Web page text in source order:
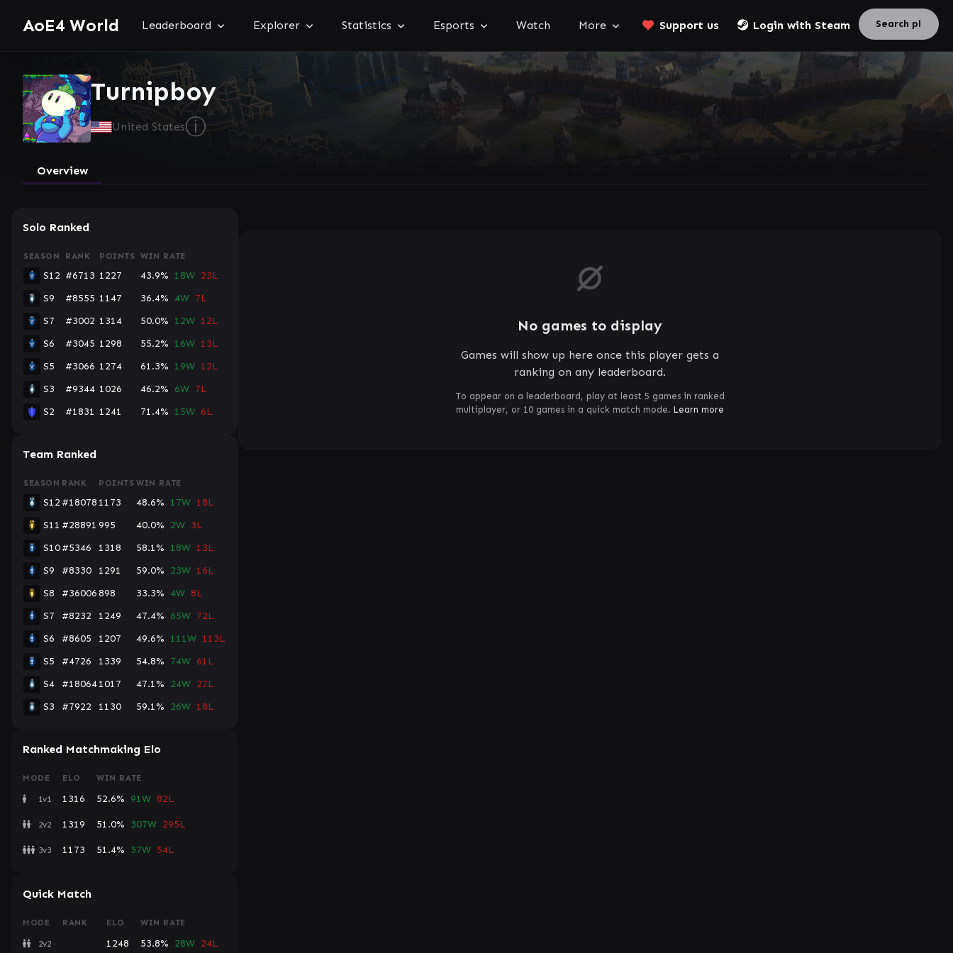
AoE4 World Leaderboard Explorer Statistics Esports Watch More Support us Login with Steam
Turnipboy
United Statesⓘ
Overview
Solo Ranked
SEASON RANK POINTS WIN RATE
S12 #6713 1227 43.9% 18W 23L
S9
#8555 1147 36.4% 4W 7L
S7
#3002 1314 50.0% 12W 12L
S6
#3045 1298 55.2% 16W 13L
S5
#3066 1274 61.3% 19W 12L
S3
#9344 1026 46.2% 6W 7L
S2
#1831 1241 71.4% 15W 6L
Team Ranked
SEASON RANK POINTS WIN RATE
S12 #18078 1173 48.6% 17W 18L
S11 #28891 995 40.0% 2W 3L
S10#5346 1318 58.1% 18W 13L
S9
#8330 1291 59.0% 23W 16L
S8
#36006898 33.3% 4W 8L
S7
#8232 1249 47.4% 65W 72L
S6
#8605 1207 49.6% 111W 113L
S5
#4726 1339 54.8% 74W 61L
S4
#180641017 47.1% 24W 27L
S3
#7922 1130 59.1% 26W 18L
Ranked Matchmaking Elo
MODE ELO WIN RATE
1v1 1316 52.6% 91W 82L
2v2 1319 51.0% 307W 295L
3v3 1173 51.4% 57W 54L
Quick Match
MODE RANK ELO WIN RATE
2v2 1248 53.8% 28W 24L
No games to display
Games will show up here once this player gets a
ranking on any leaderboard.
To appear on a leaderboard, play at least 5 games in ranked
multiplayer, or 10 games in a quick match mode. Learn more